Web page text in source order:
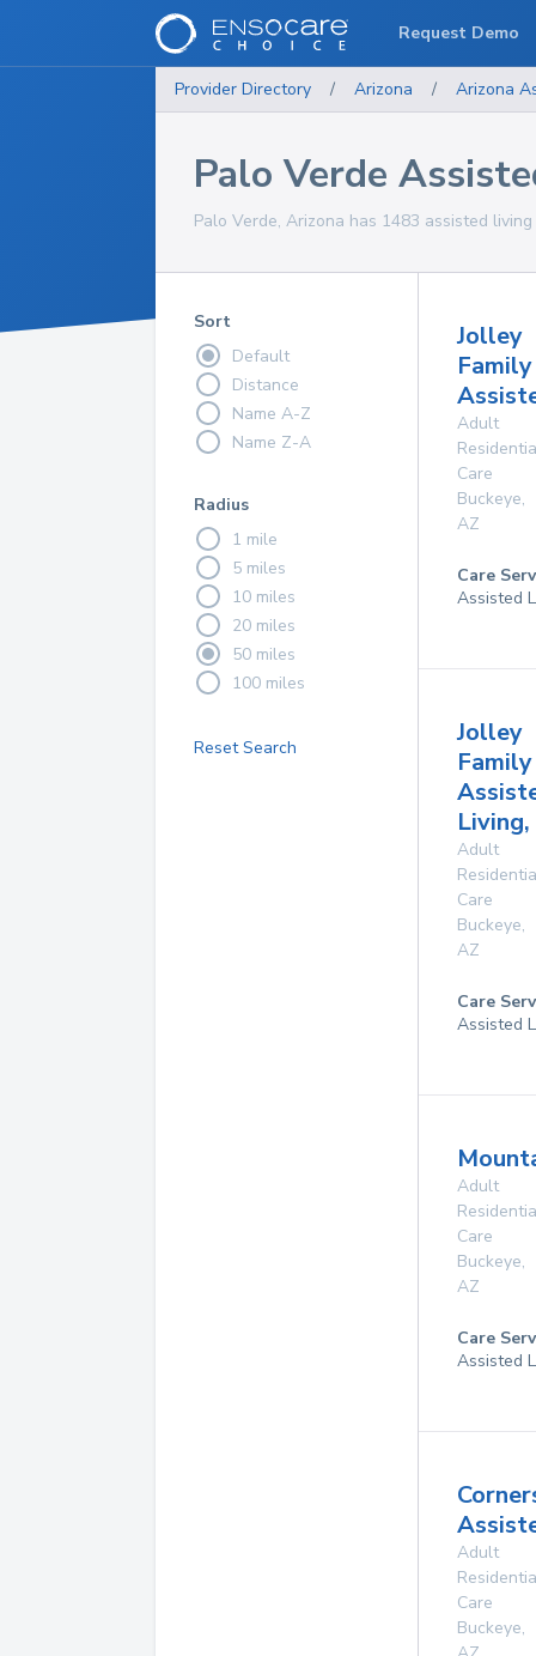
Provider Directory / Arizona / Arizona
Palo Verde
Palo Verde, Arizona has 1483 assisted
Sort
Default
Distance
Name A-Z
Name Z-A
Radius
1 mile
5 miles
10 miles
20 miles
50 miles
100 miles
Reset Search
Jolley
Family
Adult
Care
Buckeye,
AZ
Care
Assisted
Jolley
Family
Living,
Adult
Care
Buckeye,
AZ
Care
Assisted
Adult
Care
Buckeye,
AZ
Care
Assisted
Adult
Care
Buckeye,
Request Demo